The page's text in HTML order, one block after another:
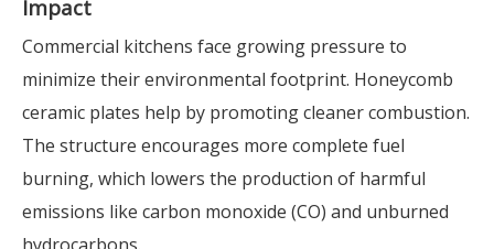
Impact
Commercial kitchens face growing pressure to
minimize their environmental footprint. Honeycomb
ceramic plates help by promoting cleaner combustion.
The structure encourages more complete fuel
burning, which lowers the production of harmful
emissions like carbon monoxide (CO) and unburned